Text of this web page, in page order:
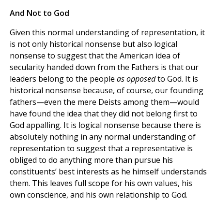
And Not to God
Given this normal understanding of representation, it
is not only historical nonsense but also logical
nonsense to suggest that the American idea of
secularity handed down from the Fathers is that our
leaders belong to the people as opposedto God. It is
historical nonsense because, of course, our founding
fathers—even the mere Deists among them—would
have found the idea that they did not belong first to
God appalling. It is logical nonsense because there is
absolutely nothing in any normal understanding of
representation to suggest that a representative is
obliged to do anything more than pursue his
constituents’ best interests as he himself understands
them. This leaves full scope for his own values, his
own conscience, and his own relationship to God.